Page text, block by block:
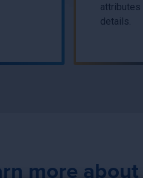
attributes
details.
more